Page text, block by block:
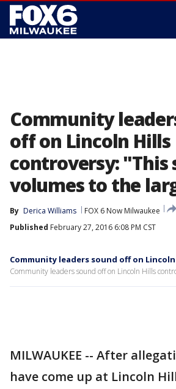
Community
off on Lincoln Hills
controversy: "This
volumes to the
By Derica Williams
FOX 6 Now Milwaukee
Published February 27, 2016 6:08 PM CST
Community leaders sound off on
Community leaders sound off on Lincoln Hills
MILWAUKEE -- After
have come up at Lincoln